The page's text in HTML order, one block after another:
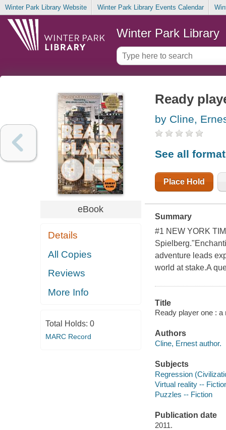
Winter Park Library Website Winter Park Library Events Calendar
Winter Park Library
eBook
Details
All Copies
Reviews
More Info
Total Holds: 0
MARC Record
Ready
by Cline,
See all
Place Hold
Summary
#1 NEW YORK
adventure leads
world at stake.A
Title
Ready player one :
Authors
Cline, Ernest author.
Subjects
Regression
Virtual reality --
Puzzles -- Fiction
Publication date
2011.